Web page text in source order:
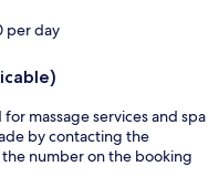
per day
massage services and spa
by contacting the
number on the booking